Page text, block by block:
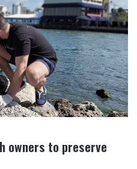
owners to preserve